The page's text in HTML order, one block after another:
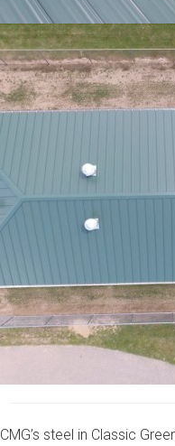
CMG’s steel in Classic